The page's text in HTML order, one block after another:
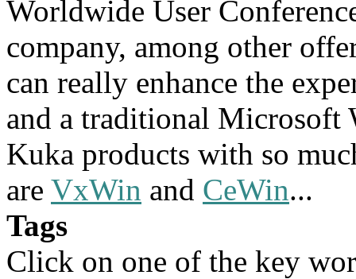
Worldwide User
company, among other
can really enhance the
and a traditional Microsoft
Kuka products with so
are VxWin and CeWin...
Tags
Click on one of the key